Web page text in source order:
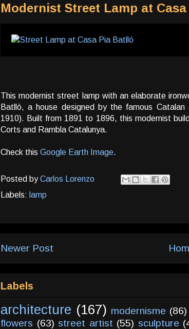
Modernist Street Lamp at
This modernist street lamp with an elaborate
Batllò, a house designed by the famous
1910). Built from 1891 to 1896, this modernist
Corts and Rambla Catalunya.
Check this Google Earth Image.
Posted byCarlos Lorenzo
Labels: lamp
Newer Post
Labels
architecture (167) modernisme (86)
flowers (63) street artist (55) sculpture